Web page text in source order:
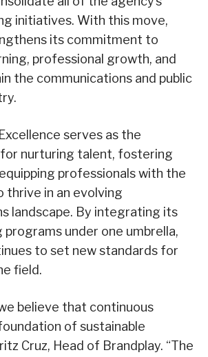
initiatives. With this move,
its commitment to
professional growth, and
the communications and public
serves as the
for nurturing talent, fostering
professionals with the
thrive in an evolving
landscape. By integrating its
programs under one umbrella,
to set new standards for
field.
believe that continuous
of sustainable
Cruz, Head of Brandplay. “The